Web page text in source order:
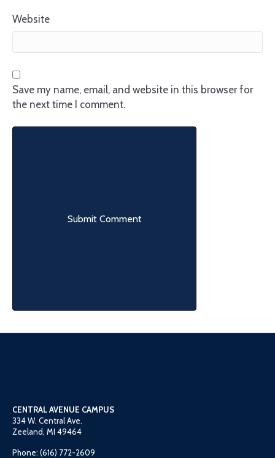
Website
Save my name, email, and website in this browser for
the next time I comment.
CENTRAL AVENUE CAMPUS
334 W. Central Ave.
Zeeland, MI 49464
Phone: (616) 772-2609